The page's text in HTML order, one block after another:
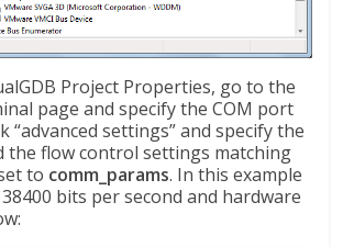
Project Properties, go to the
page and specify the COM port
“advanced settings” and specify the
the flow control settings matching
to comm_params. In this example
bits per second and hardware